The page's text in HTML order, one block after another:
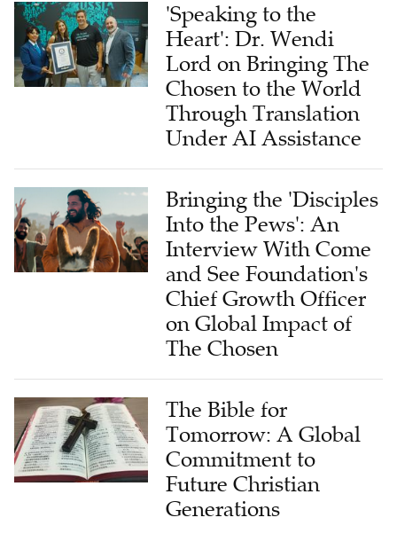
'Speaking to the
Heart': Dr. Wendi
Lord on Bringing The
Chosen to the World
Through Translation
Under AI Assistance
Bringing the 'Disciples
Into the Pews': An
Interview With Come
and See Foundation's
Chief Growth Officer
on Global Impact of
The Chosen
The Bible for
Tomorrow: A Global
Commitment to
Future Christian
Generations